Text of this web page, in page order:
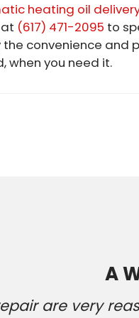
heating oil
(617) 471-2095 to
convenience and
when you need it.
A
are very